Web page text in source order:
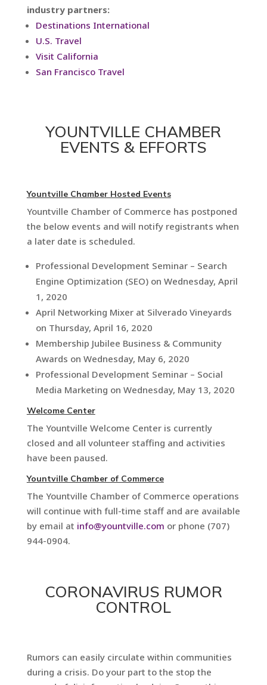
industry partners:
Destinations International
U.S. Travel
Visit California
San Francisco Travel
YOUNTVILLE CHAMBER
EVENTS & EFFORTS
Yountville Chamber Hosted Events
Yountville Chamber of Commerce has postponed
the below events and will notify registrants when
a later date is scheduled.
Professional Development Seminar – Search
Engine Optimization (SEO) on Wednesday, April
1, 2020
April Networking Mixer at Silverado Vineyards
on Thursday, April 16, 2020
Membership Jubilee Business & Community
Awards on Wednesday, May 6, 2020
Professional Development Seminar – Social
Media Marketing on Wednesday, May 13, 2020
Welcome Center
The Yountville Welcome Center is currently
closed and all volunteer staffing and activities
have been paused.
Yountville Chamber of Commerce
The Yountville Chamber of Commerce operations
will continue with full-time staff and are available
by email at info@yountville.com or phone (707)
944-0904.
CORONAVIRUS RUMOR
CONTROL
Rumors can easily circulate within communities
during a crisis. Do your part to the stop the